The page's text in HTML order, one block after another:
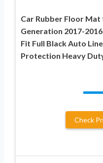
Car Rubber Floor
Generation 2017-
Fit Full Black Auto
Protection Heavy
Check